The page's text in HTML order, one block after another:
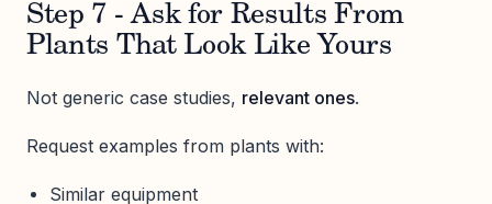
Step 7 - Ask for Results From
Plants That Look Like Yours
Not generic case studies, relevant ones.
Request examples from plants with:
Similar equipment